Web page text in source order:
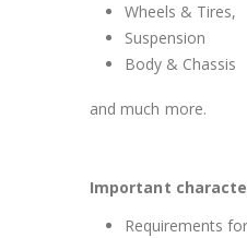
Wheels & Tires,
Suspension
Body & Chassis
and much more.
Important
Requirements